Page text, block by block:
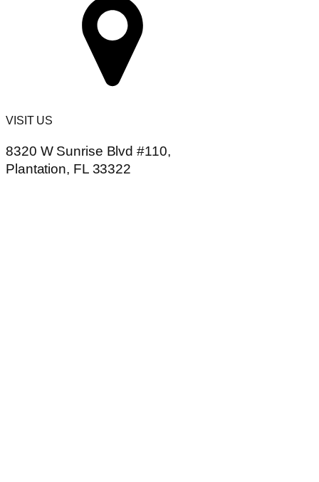
VISIT US
8320 W Sunrise Blvd #110,
Plantation, FL 33322